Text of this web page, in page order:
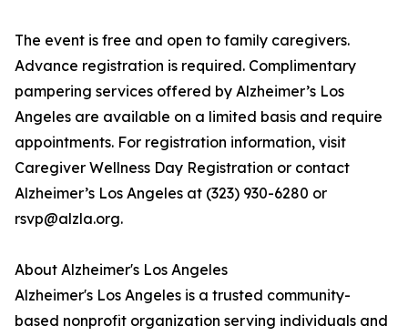
The event is free and open to family caregivers.
Advance registration is required. Complimentary
pampering services offered by Alzheimer’s Los
Angeles are available on a limited basis and require
appointments. For registration information, visit
Caregiver Wellness Day Registration or contact
Alzheimer’s Los Angeles at (323) 930-6280 or
rsvp@alzla.org.
About Alzheimer's Los Angeles
Alzheimer's Los Angeles is a trusted community-
based nonprofit organization serving individuals and